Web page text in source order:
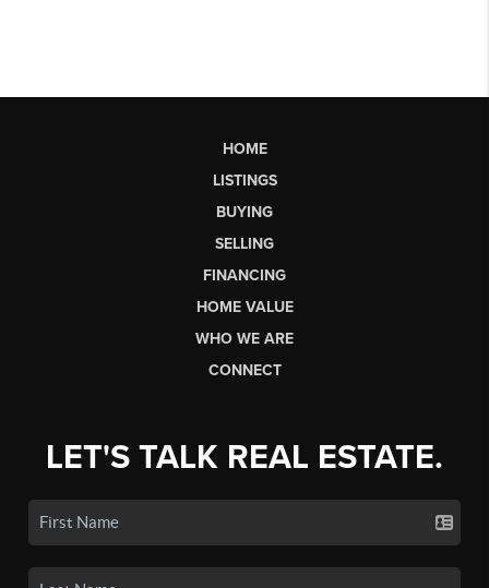
HOME
LISTINGS
BUYING
SELLING
FINANCING
HOME VALUE
WHO WE ARE
CONNECT
LET'S TALK REAL ESTATE.